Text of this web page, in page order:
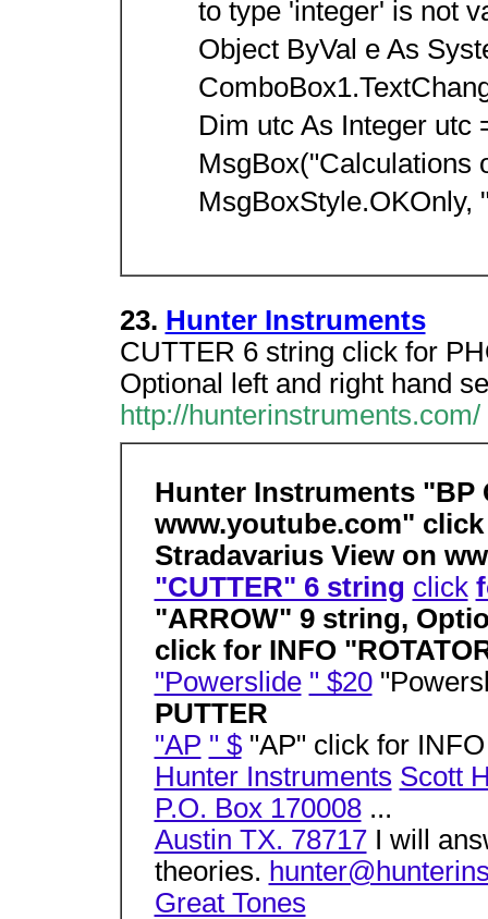
to type 'integer' is not
Object ByVal e As
Dim utc As Integer utc
MsgBox("Calculations
MsgBoxStyle.OKOnly,
23. Hunter Instruments
CUTTER 6 string click for
Optional left and right hand
http://hunterinstruments.com/
Hunter Instruments "BP
www.youtube.com"
Stradavarius View on
"CUTTER" 6 string click
"ARROW" 9 string,
click for INFO
"Powerslide " $20
PUTTER
"AP " $"AP" click for
Hunter Instruments Scott
P.O. Box 170008...
Austin TX. 78717I will
theories.
Great Tones